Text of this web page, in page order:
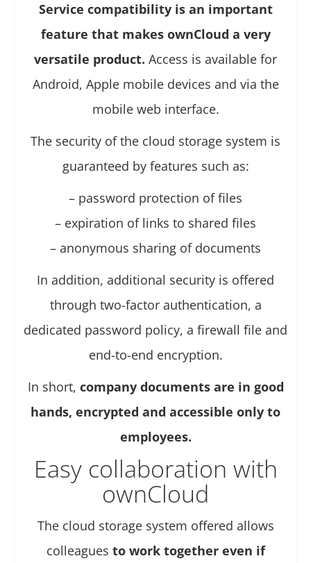
Service compatibility is an important
feature that makes ownCloud a very
versatile product. Access is available for
Android, Apple mobile devices and via the
mobile web interface.
The security of the cloud storage system is
guaranteed by features such as:
– password protection of files
– expiration of links to shared files
– anonymous sharing of documents
In addition, additional security is offered
through two-factor authentication, a
dedicated password policy, a firewall file and
end-to-end encryption.
In short, company documents are in good
hands, encrypted and accessible only to
employees.
Easy collaboration with
ownCloud
The cloud storage system offered allows
colleagues to work together even if